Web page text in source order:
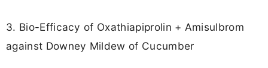
3. Bio-Efficacy of Oxathiapiprolin + Amisulbrom
against Downey Mildew of Cucumber